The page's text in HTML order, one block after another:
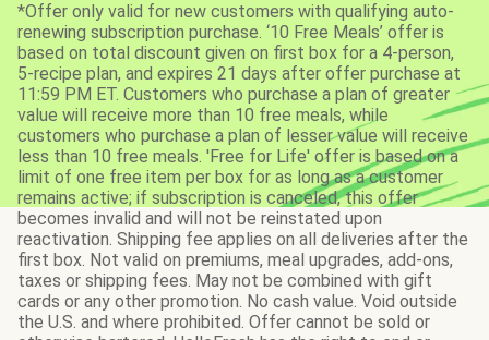
*Offer only valid for new customers with qualifying auto-
renewing subscription purchase. ‘10 Free Meals’ offer is
based on total discount given on first box for a 4-person,
5-recipe plan, and expires 21 days after offer purchase at
11:59 PM ET. Customers who purchase a plan of greater
value will receive more than 10 free meals, while
customers who purchase a plan of lesser value will receive
less than 10 free meals. 'Free for Life' offer is based on a
limit of one free item per box for as long as a customer
remains active; if subscription is canceled, this offer
becomes invalid and will not be reinstated upon
reactivation. Shipping fee applies on all deliveries after the
first box. Not valid on premiums, meal upgrades, add-ons,
taxes or shipping fees. May not be combined with gift
cards or any other promotion. No cash value. Void outside
the U.S. and where prohibited. Offer cannot be sold or